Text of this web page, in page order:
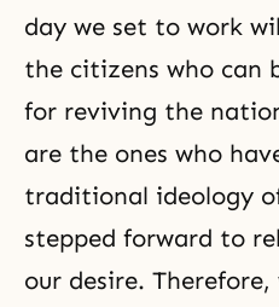
day we set to work
the citizens who can
for reviving the
are the ones who
traditional ideology
stepped forward to
our desire.